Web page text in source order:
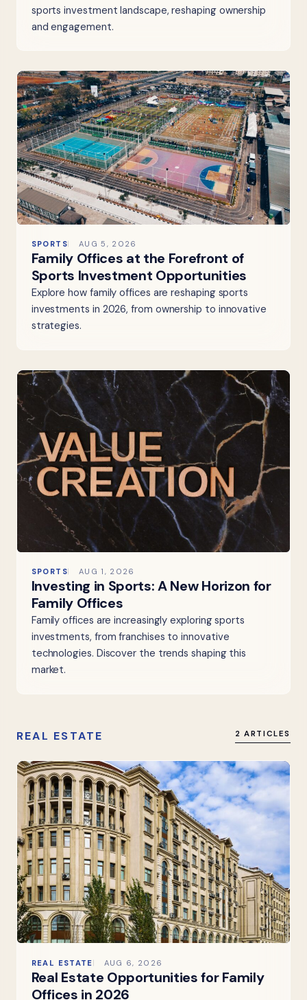
sports investment landscape, reshaping ownership
and engagement.
SPORTS AUG 5, 2026
Family Offices at the Forefront of
Sports Investment Opportunities
Explore how family offices are reshaping sports
investments in 2026, from ownership to innovative
strategies.
SPORTS AUG 1, 2026
Investing in Sports: A New Horizon for
Family Offices
Family offices are increasingly exploring sports
investments, from franchises to innovative
technologies. Discover the trends shaping this
market.
REAL ESTATE 2 ARTICLES
REAL ESTATE AUG 6, 2026
Real Estate Opportunities for Family
Offices in 2026